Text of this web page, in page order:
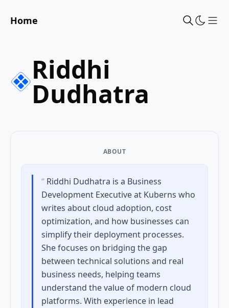
Home
Riddhi
Dudhatra
ABOUT
“ Riddhi Dudhatra is a Business
Development Executive at Kuberns who
writes about cloud adoption, cost
optimization, and how businesses can
simplify their deployment processes.
She focuses on bridging the gap
between technical solutions and real
business needs, helping teams
understand the value of modern cloud
platforms. With experience in lead